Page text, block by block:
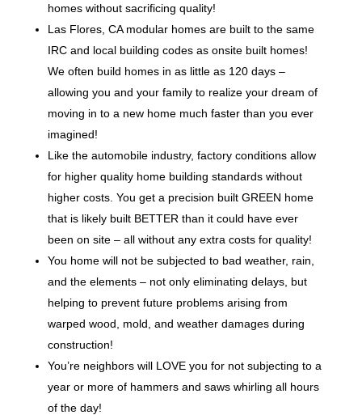
homes without sacrificing quality!
Las Flores, CA modular homes are built to the same
IRC and local building codes as onsite built homes!
We often build homes in as little as 120 days –
allowing you and your family to realize your dream of
moving in to a new home much faster than you ever
imagined!
Like the automobile industry, factory conditions allow
for higher quality home building standards without
higher costs. You get a precision built GREEN home
that is likely built BETTER than it could have ever
been on site – all without any extra costs for quality!
You home will not be subjected to bad weather, rain,
and the elements – not only eliminating delays, but
helping to prevent future problems arising from
warped wood, mold, and weather damages during
construction!
You’re neighbors will LOVE you for not subjecting to a
year or more of hammers and saws whirling all hours
of the day!